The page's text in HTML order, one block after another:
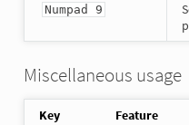
Numpad 9
Miscellaneous usage
Key Feature